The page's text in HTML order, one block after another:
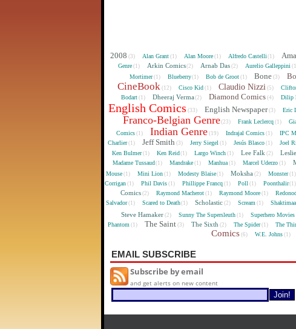
2008 (3) Alan Grant (1) Alan Moore (1) Alfredo Castelli (1)
Genre (1) Arkin Comics(2) Arnab Das (2) Aurelio Galleppini
Mortimer (1) Blueberry(1) Bob de Groot (1) Bone (3)
CineBook (12) Cisco Kid (1) Claudio Nizzi (5)
Bodart (1) Dheeraj Verma (2) Diamond Comics (4) Dilip
English Comics (33) English Newspaper (3) Eric
Franco-Belgian Genre(23) Frank Leclercq (1)
Comics (1) Indian Genre (19) Indrajal Comics (1) IPC
Charlier(1) Jeff Smith (3) Jerry Siegel (1) Jesús Blasco (1) Joel
Ken Bulmer (1) Ken Reid(1) Largo Winch (1) Lee Falk (2)
Madame Tussaud(1) Mandrake (1) Manhua (1) Marcel Uderzo (1)
Mouse (1) Mini Lion (1) Modesty Blaise(1) Moksha (2) Monster(1)
Corrigan (1) Phil Davis (1) Phillippe Francq (1) Poll (1) Poonthalir(1)
Comics (2) Raymond Macherot (1) Raymond Moore (1)
Salvador (1) Scared to Death(1) Scholastic (2) Scream (1)
Steve Hamaker (2) Sunny The Supersleuth (1) Superhero Movies
Phantom (1) The Saint (3) The Sixth (2) The Spider (1) The
Comics (6) W.E. Johns (1)
EMAIL SUBSCRIBE
Subscribe by email
and get alerts on new content